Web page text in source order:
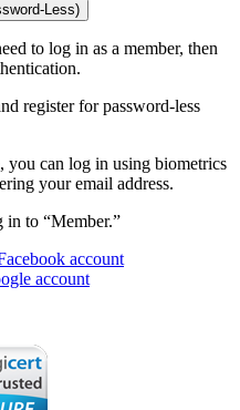
Less)
to log in as a member, then
register for password-less
you can log in using biometrics
your email address.
in to “Member.”
account
account